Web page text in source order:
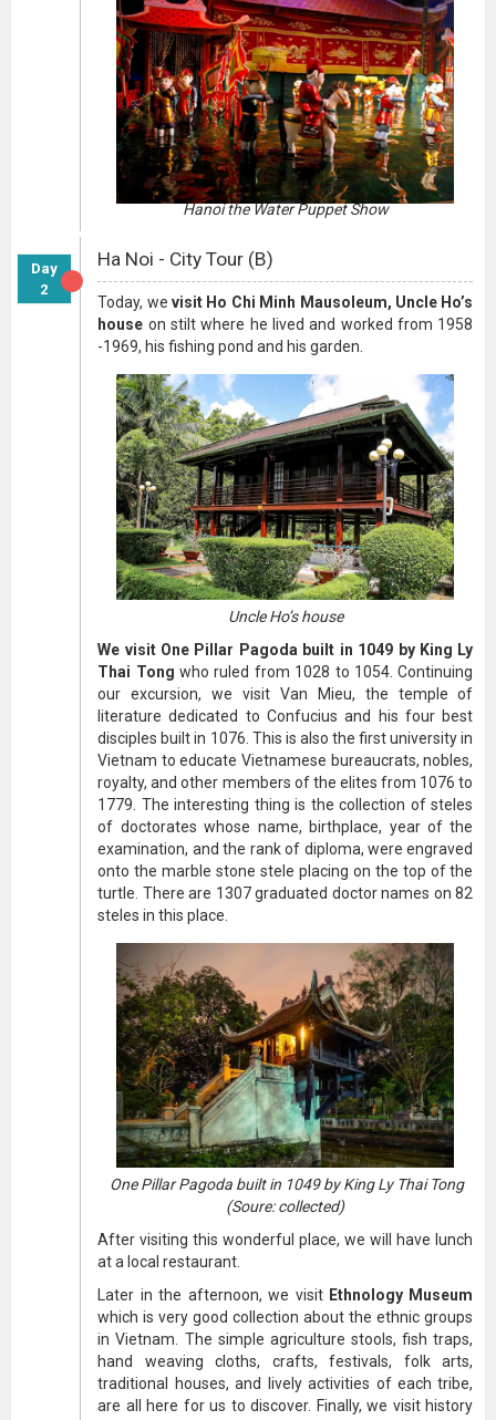
Hanoi the Water Puppet Show
Day
2
Ha Noi - City Tour (B)
Today, we visit Ho Chi Minh Mausoleum, Uncle Ho’s
house on stilt where he lived and worked from 1958
-1969, his fishing pond and his garden.
Uncle Ho’s house
We visit One Pillar Pagoda built in 1049 by King Ly
Thai Tong who ruled from 1028 to 1054. Continuing
our excursion, we visit Van Mieu, the temple of
literature dedicated to Confucius and his four best
disciples built in 1076. This is also the first university in
Vietnam to educate Vietnamese bureaucrats, nobles,
royalty, and other members of the elites from 1076 to
1779. The interesting thing is the collection of steles
of doctorates whose name, birthplace, year of the
examination, and the rank of diploma, were engraved
onto the marble stone stele placing on the top of the
turtle. There are 1307 graduated doctor names on 82
steles in this place.
One Pillar Pagoda built in 1049 by King Ly Thai Tong
(Soure: collected)
After visiting this wonderful place, we will have lunch
at a local restaurant.
Later in the afternoon, we visit Ethnology Museum
which is very good collection about the ethnic groups
in Vietnam. The simple agriculture stools, fish traps,
hand weaving cloths, crafts, festivals, folk arts,
traditional houses, and lively activities of each tribe,
are all here for us to discover. Finally, we visit history